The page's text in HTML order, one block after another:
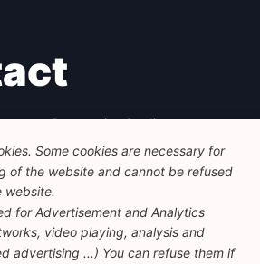
Progressive Studies
- 46, 1000 Bruxelles
info@feps-europe.eu
europe.eu
Privacy Policy
Some cookies are necessary for
of the website and cannot be refused
website.
for Advertisement and Analytics
video playing, analysis and
advertising ...) You can refuse them if